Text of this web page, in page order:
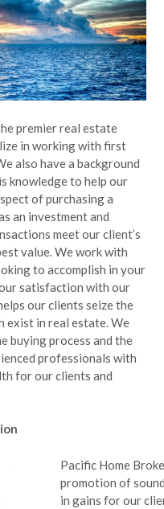
premier real estate
in working with first
also have a background
knowledge to help our
of purchasing a
an investment and
meet our client’s
value. We work with
to accomplish in your
satisfaction with our
our clients seize the
in real estate. We
buying process and the
professionals with
for our clients and
Pacific Home
promotion of
in gains for our